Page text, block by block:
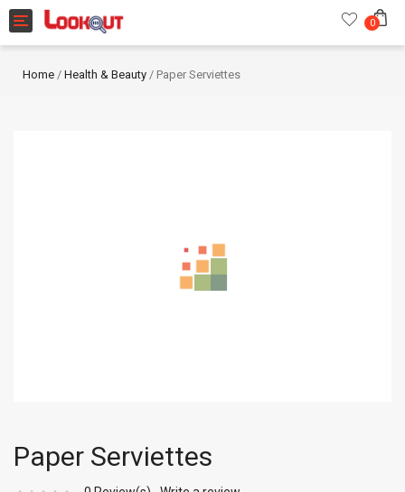
Toggle navigation 0
Home / Health & Beauty / Paper Serviettes
Paper Serviettes